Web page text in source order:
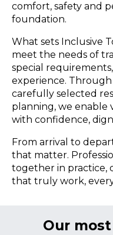
comfort, safety and
foundation.
What sets Inclusive
meet the needs of
special
experience.
carefully selected
planning, we enable
with confidence,
From arrival to
that matter.
together in practice,
that truly work,
Our